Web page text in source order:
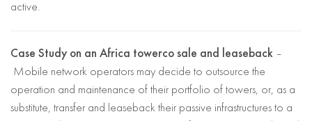
active.
Case Study on an Africa towerco sale and leaseback –
Mobile network operators may decide to outsource the
operation and maintenance of their portfolio of towers, or, as a
substitute, transfer and leaseback their passive infrastructures to a